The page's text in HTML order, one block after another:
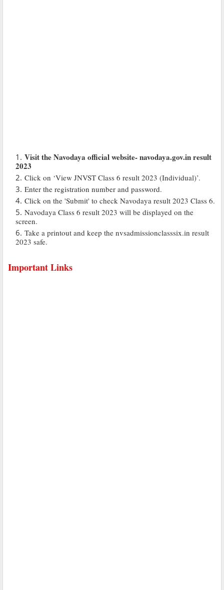
Visit the Navodaya official website- navodaya.gov.in result
2023
Click on ‘View JNVST Class 6 result 2023 (Individual)’.
Enter the registration number and password.
Click on the 'Submit' to check Navodaya result 2023 Class 6.
Navodaya Class 6 result 2023 will be displayed on the
screen.
Take a printout and keep the nvsadmissionclasssix.in result
2023 safe.
Important Links